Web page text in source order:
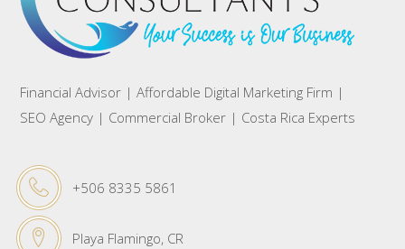
Financial Advisor | Affordable Digital Marketing Firm |
SEO Agency | Commercial Broker | Costa Rica Experts
+506 8335 5861
Playa Flamingo, CR